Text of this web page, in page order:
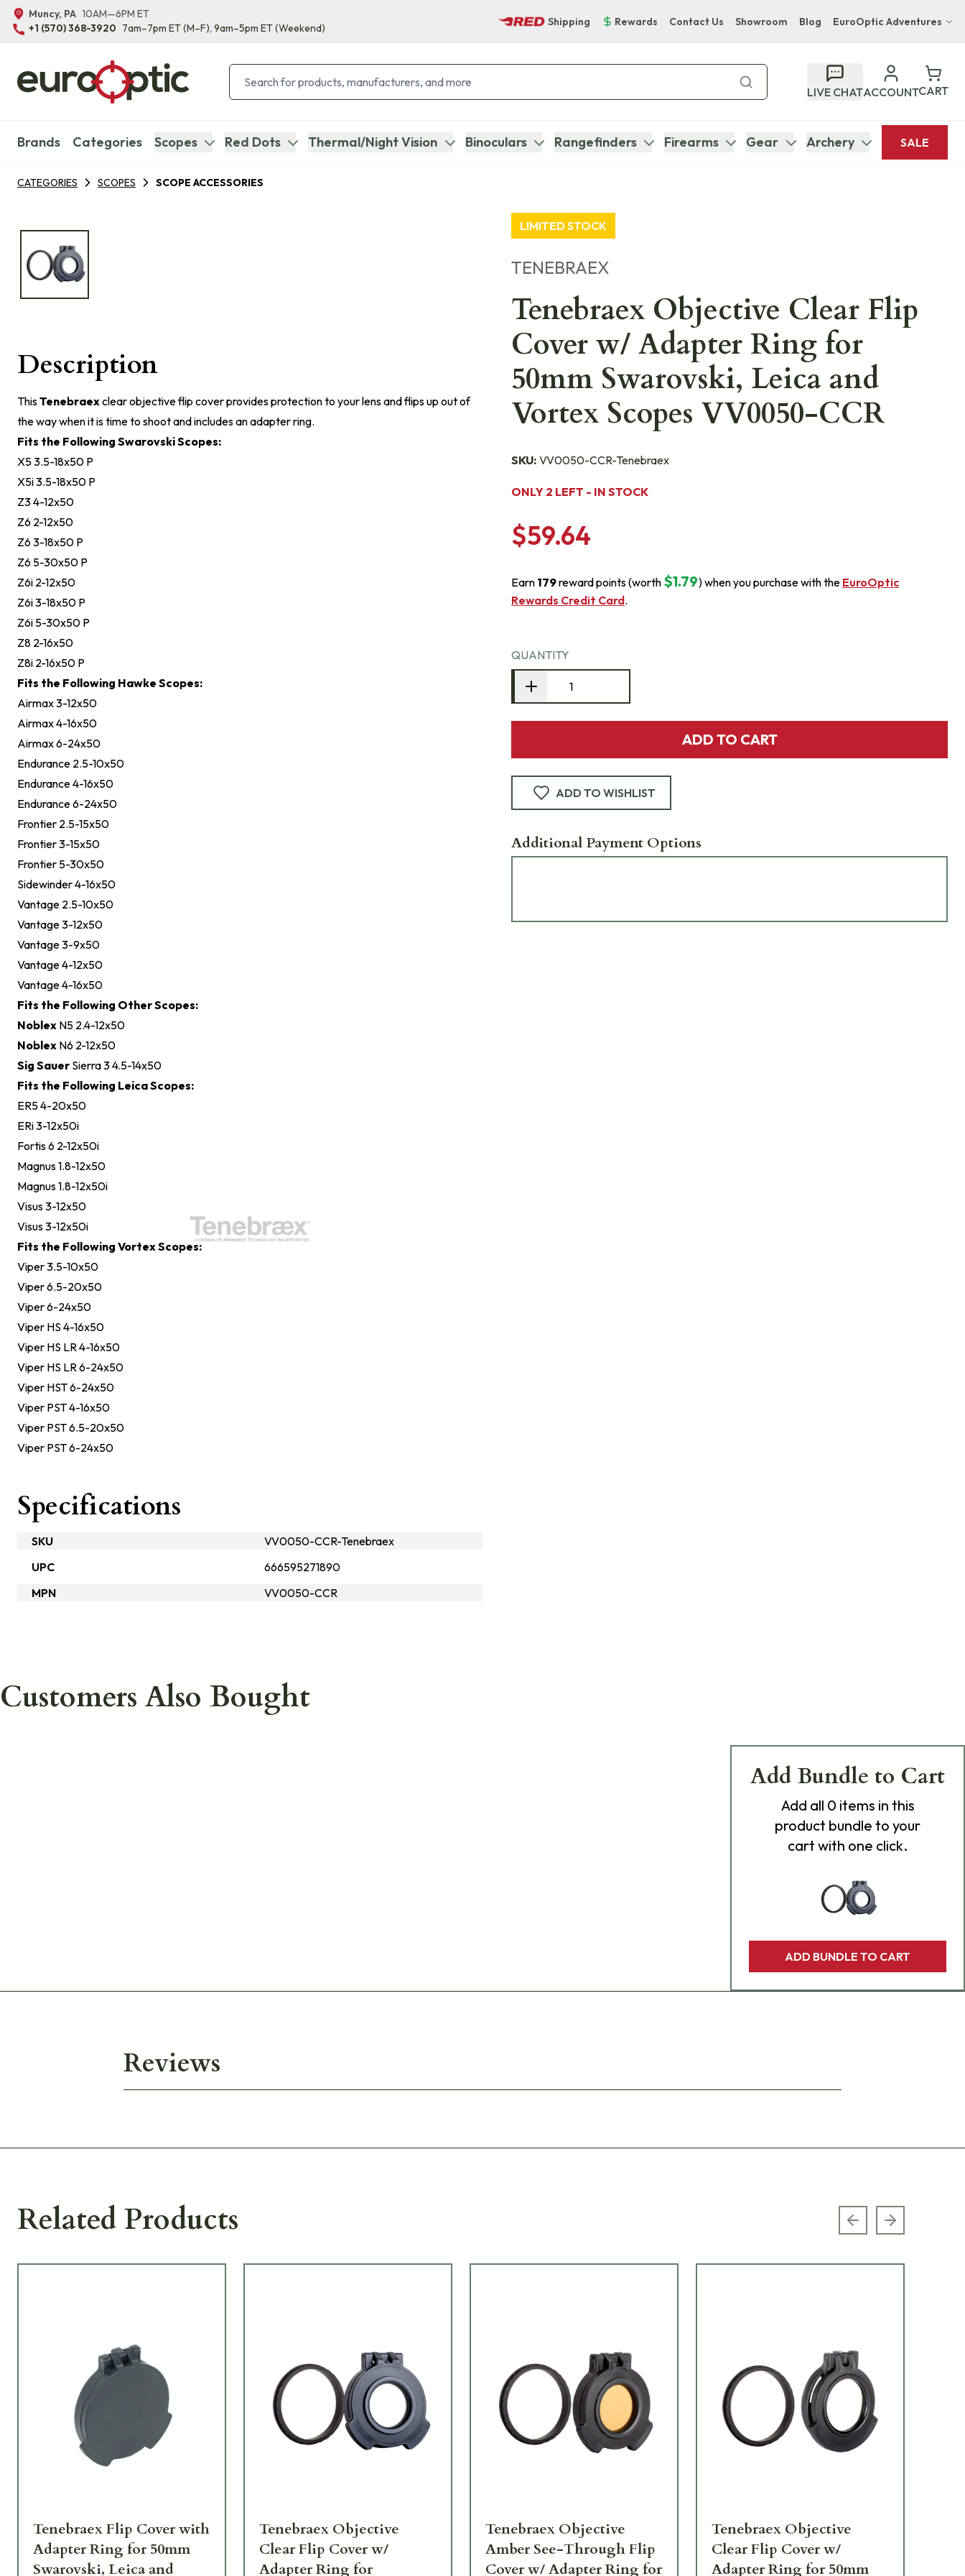
Muncy, PA 10AM—6PM ET
+1 (570) 368-3920 7am–7pm ET(M–F), 9am–5pm ET(Weekend)
Shipping Rewards Contact Us Showroom Blog EuroOptic Adventures
Bupenyu Luxury Boutique Lodge
Hampton Inn & Suites Naples South Lodge
LIVE CHATACCOUNTCART
Brands Categories Scopes Red Dots Thermal/Night Vision Binoculars Rangefinders Firearms Gear Archery SALE
CATEGORIES SCOPES SCOPE ACCESSORIES
LIMITED STOCK
TENEBRAEX
Tenebraex Objective Clear Flip
Cover w/ Adapter Ring for
50mm Swarovski, Leica and
Vortex Scopes VV0050-CCR
SKU: VV0050-CCR-Tenebraex
ONLY 2 LEFT - IN STOCK
$59.64
Earn 179reward points (worth $1.79) when you purchase with the EuroOptic
Rewards Credit Card.
QUANTITY
ADD TO CART
ADD TO WISHLIST
Additional Payment Options
Description
ThisTenebraexclear objective flip cover provides protection to your lens and flips up out of
the way when it is time to shoot and includes an adapter ring.
Fits the Following Swarovski Scopes:
X5 3.5-18x50 P
X5i 3.5-18x50 P
Z3 4-12x50
Z6 2-12x50
Z6 3-18x50 P
Z6 5-30x50 P
Z6i 2-12x50
Z6i 3-18x50 P
Z6i 5-30x50 P
Z8 2-16x50
Z8i 2-16x50 P
Fits the Following Hawke Scopes:
Airmax 3-12x50
Airmax 4-16x50
Airmax 6-24x50
Endurance 2.5-10x50
Endurance 4-16x50
Endurance 6-24x50
Frontier 2.5-15x50
Frontier 3-15x50
Frontier 5-30x50
Sidewinder 4-16x50
Vantage 2.5-10x50
Vantage 3-12x50
Vantage 3-9x50
Vantage 4-12x50
Vantage 4-16x50
Fits the Following Other Scopes:
Noblex N5 2.4-12x50
Noblex N6 2-12x50
Sig Sauer Sierra 3 4.5-14x50
Fits the Following Leica Scopes:
ER5 4-20x50
ERi 3-12x50i
Fortis 6 2-12x50i
Magnus 1.8-12x50
Magnus 1.8-12x50i
Visus 3-12x50
Visus 3-12x50i
Fits the Following Vortex Scopes:
Viper 3.5-10x50
Viper 6.5-20x50
Viper 6-24x50
Viper HS 4-16x50
Viper HS LR 4-16x50
Viper HS LR 6-24x50
Viper HST 6-24x50
Viper PST 4-16x50
Viper PST 6.5-20x50
Viper PST 6-24x50
Specifications
SKU
VV0050-CCR-Tenebraex
UPC
666595271890
MPN
VV0050-CCR
Customers Also Bought
Add Bundle to Cart
Add all 0 items in this
product bundle to your
cart with one click.
ADD BUNDLE TO CART
Reviews
Related Products Previous slide
Next slide
Tenebraex Flip Cover with
Adapter Ring for 50mm
Swarovski, Leica and
Tenebraex Objective
Clear Flip Cover w/
Adapter Ring for
Tenebraex Objective
Amber See-Through Flip
Cover w/ Adapter Ring for
Tenebraex Objective
Clear Flip Cover w/
Adapter Ring for 50mm